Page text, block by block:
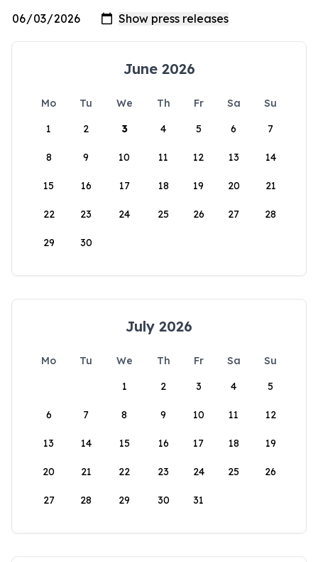
June 2026
Mo Tu We Th Fr Sa
Su
1
2 3 4 5 6 7
8 9 10 11 12 13 14
15 16 17 18 19 20 21
22 23 24 25 26 27 28
29 30
July 2026
Mo Tu We Th Fr Sa
Su
1
2 3 4 5
6 7 8 9 10 11 12
13 14 15 16 17 18 19
20 21 22 23 24 25 26
27 28 29 30 31